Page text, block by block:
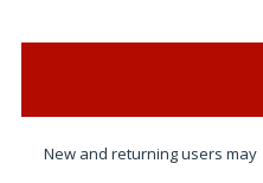
New and returning users may